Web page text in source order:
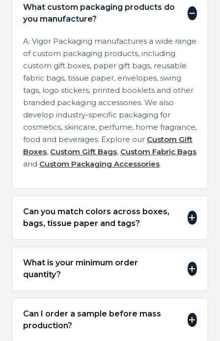
What custom packaging products do
you manufacture?
A: Vigor Packaging manufactures a wide range
of custom packaging products, including
custom gift boxes, paper gift bags, reusable
fabric bags, tissue paper, envelopes, swing
tags, logo stickers, printed booklets and other
branded packaging accessories. We also
develop industry-specific packaging for
cosmetics, skincare, perfume, home fragrance,
food and beverages. Explore our Custom Gift
Boxes, Custom Gift Bags, Custom Fabric Bags
and Custom Packaging Accessories.
Can you match colors across boxes,
bags, tissue paper and tags?
What is your minimum order
quantity?
Can I order a sample before mass
production?